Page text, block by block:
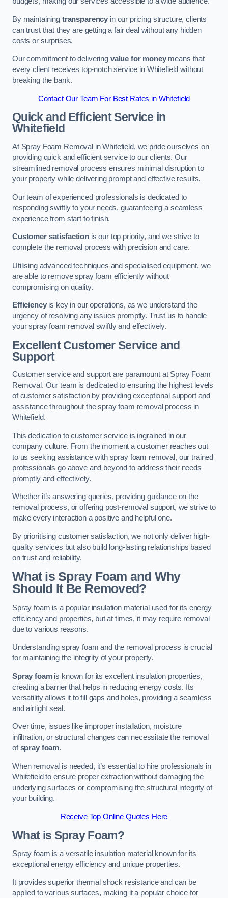
By maintaining transparency in our pricing structure, clients
can trust that they are getting a fair deal without any hidden
costs or surprises.
Our commitment to delivering value for moneymeans that
every client receives top-notch service in Whitefield without
breaking the bank.
Contact Our Team For Best Rates in Whitefield
Quick and Efficient Service in
Whitefield
At Spray Foam Removal in Whitefield, we pride ourselves on
providing quick and efficient service to our clients. Our
streamlined removal process ensures minimal disruption to
your property while delivering prompt and effective results.
Our team of experienced professionals is dedicated to
responding swiftly to your needs, guaranteeing a seamless
experience from start to finish.
Customer satisfactionis our top priority, and we strive to
complete the removal process with precision and care.
Utilising advanced techniques and specialised equipment, we
are able to remove spray foam efficiently without
compromising on quality.
Efficiencyis key in our operations, as we understand the
urgency of resolving any issues promptly. Trust us to handle
your spray foam removal swiftly and effectively.
Excellent Customer Service and
Support
Customer service and support are paramount at Spray Foam
Removal. Our team is dedicated to ensuring the highest levels
of customer satisfaction by providing exceptional support and
assistance throughout the spray foam removal process in
Whitefield.
This dedication to customer service is ingrained in our
company culture. From the moment a customer reaches out
to us seeking assistance with spray foam removal, our trained
professionals go above and beyond to address their needs
promptly and effectively.
Whether it’s answering queries, providing guidance on the
removal process, or offering post-removal support, we strive to
make every interaction a positive and helpful one.
By prioritising customer satisfaction, we not only deliver high-
quality services but also build long-lasting relationships based
on trust and reliability.
What is Spray Foam and Why
Should It Be Removed?
Spray foam is a popular insulation material used for its energy
efficiency and properties, but at times, it may require removal
due to various reasons.
Understanding spray foam and the removal process is crucial
for maintaining the integrity of your property.
Spray foamis known for its excellent insulation properties,
creating a barrier that helps in reducing energy costs. Its
versatility allows it to fill gaps and holes, providing a seamless
and airtight seal.
Over time, issues like improper installation, moisture
infiltration, or structural changes can necessitate the removal
ofspray foam.
When removal is needed, it’s essential to hire professionals in
Whitefield to ensure proper extraction without damaging the
underlying surfaces or compromising the structural integrity of
your building.
Receive Top Online Quotes Here
What is Spray Foam?
Spray foam is a versatile insulation material known for its
exceptional energy efficiency and unique properties.
It provides superior thermal shock resistance and can be
applied to various surfaces, making it a popular choice for